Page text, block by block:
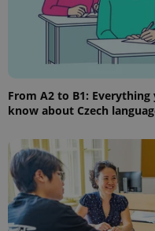
From A2 to B1: Everything
know about Czech